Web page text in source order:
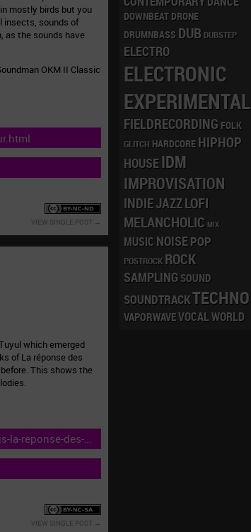
DOWNBEAT DRONE
DRUMNBASS DUB DUBSTEP
ELECTRO
ELECTRONIC
EXPERIMENTAL
FIELDRECORDING FOLK
GLITCH HARDCORE HIPHOP
HOUSEIDM
IMPROVISATION
INDIEJAZZLOFI
MELANCHOLIC MIX
MUSIC NOISEPOP
POSTROCK ROCK
SAMPLING SOUND
SOUNDTRACKTECHNO
VAPORWAVEVOCALWORLD
mostly birds but you
insects, sounds of
as the sounds have
OKM II Classic
VIEW SINGLE POST
which emerged
of La réponse des
This shows the
la-reponse-des-
VIEW SINGLE POST